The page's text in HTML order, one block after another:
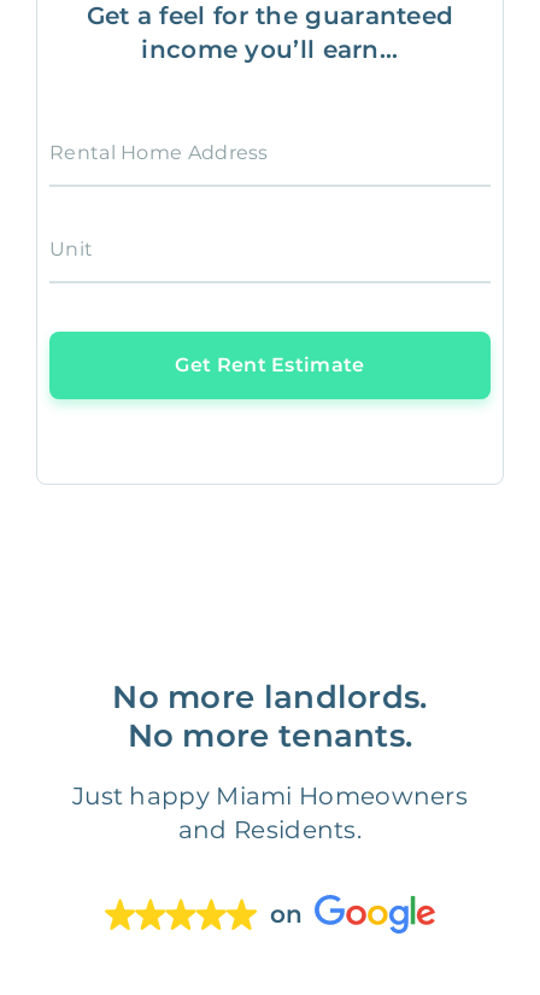
Get a feel for the guaranteed
income you’ll earn...
Rental Home Address
Unit
Get Rent Estimate
No more landlords.
No more tenants.
Just happy Miami Homeowners
and Residents.
on